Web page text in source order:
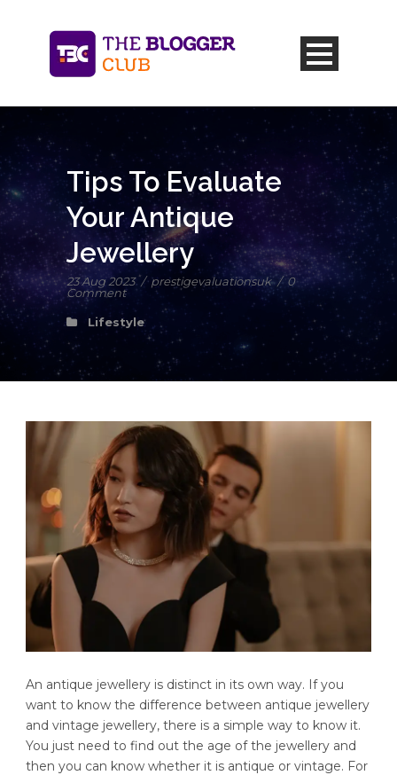
Tips To Evaluate
Your Antique
Jewellery
23 Aug 2023 / prestigevaluationsuk / 0
Comment
Lifestyle
An antique jewellery is distinct in its own way. If you
want to know the difference between antique jewellery
and vintage jewellery, there is a simple way to know it.
You just need to find out the age of the jewellery and
then you can know whether it is antique or vintage. For